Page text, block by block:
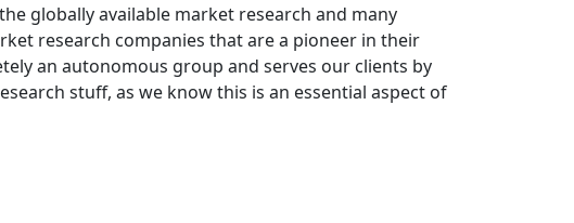
globally available market research and many
research companies that are a pioneer in their
an autonomous group and serves our clients by
stuff, as we know this is an essential aspect of